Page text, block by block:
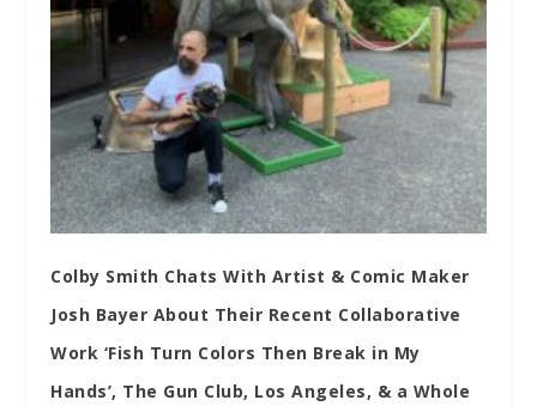
Colby Smith Chats With Artist & Comic Maker
Josh Bayer About Their Recent Collaborative
Work ‘Fish Turn Colors Then Break in My
Hands’, The Gun Club, Los Angeles, & a Whole